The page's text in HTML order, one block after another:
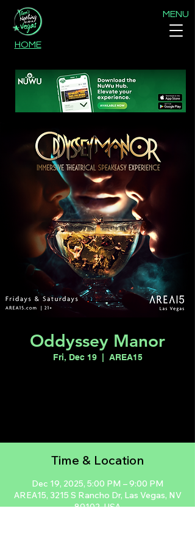
MENU
HOME
Oddyssey Manor
Fri, Dec 19
  |
AREA15
Time & Location
Dec 19, 2025, 5:00 PM – 9:00 PM
AREA15, 3215 S Rancho Dr, Las Vegas, NV
89102, USA